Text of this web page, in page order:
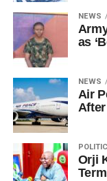
NEWS
as
NEWS
Air
Orji